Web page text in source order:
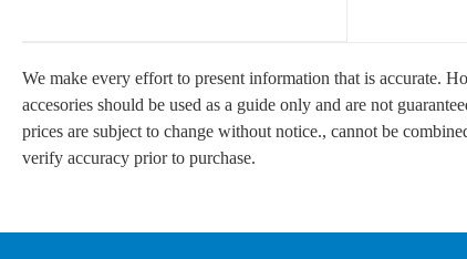
We make every effort to present information that is accurate.
accesories should be used as a guide only and are not
prices are subject to change without notice., cannot be
verify accuracy prior to purchase.